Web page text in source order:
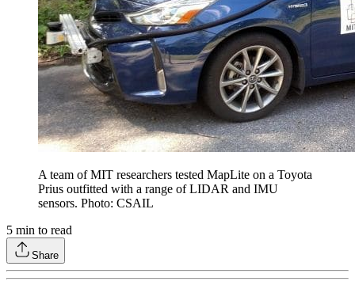
A team of MIT researchers tested MapLite on a Toyota
Prius outfitted with a range of LIDAR and IMU
sensors. Photo: CSAIL
5 min to read
Share